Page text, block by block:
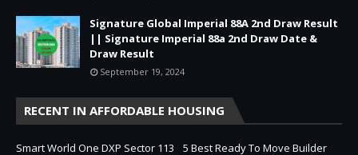
Signature Global Imperial 88A 2nd Draw Result
|| Signature Imperial 88a 2nd Draw Date &
Draw Result
September 19, 2024
RECENT IN AFFORDABLE HOUSING
Smart World One DXP Sector 113
5 Best Ready To Move Builder